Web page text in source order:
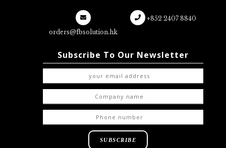
orders@fbsolution.hk
+852 2407 8840
Subscribe To Our Newsletter